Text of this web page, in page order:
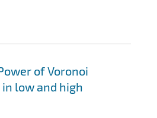
of Voronoi
low and high